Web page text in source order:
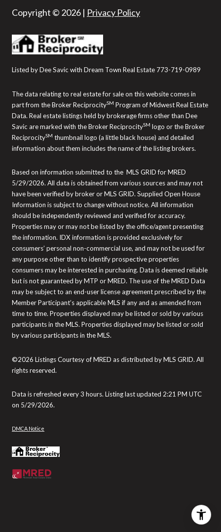
Copyright © 2026 | Privacy Policy
Listed by Dee Savic with Dream Town Real Estate 773-719-0989
The data relating to real estate for sale on this website comes in
part from the Broker ReciprocitySM Program of Midwest Real Estate
Data. Real estate listings held by brokerage firms other than Dee
Savic are marked with the Broker ReciprocitySM logo or the Broker
ReciprocitySM thumbnail logo (a little black house) and detailed
information about them includes the name of the listing brokers.
Based on information submitted to the MLS GRID for MRED
5/29/2026. All data is obtained from various sources and may not
have been verified by broker or MLS GRID. Supplied Open House
Information is subject to change without notice. All information
should be independently reviewed and verified for accuracy.
Properties may or may not be listed by the office/agent presenting
the information. IDX information is provided exclusively for
consumers’ personal non-commercial use, and may not be used for
any purpose other than to identify prospective properties
consumers may be interested in purchasing. Data is deemed reliable
but is not guaranteed by MTP or MRED. The use of the MRED Data
may be subject to an end-user license agreement prescribed by the
Member Participant’s applicable MLS if any and as amended from
time to time. Properties displayed may be listed or sold by various
participants in the MLS. Properties displayed may be listed or sold
by various participants in the MLS.
©2026 Listings Courtesy of MRED as distributed by MLS GRID. All
rights reserved.
Data is refreshed every 3 hours. Listing last updated 2:21 PM UTC
on 5/29/2026.
DMCA Notice